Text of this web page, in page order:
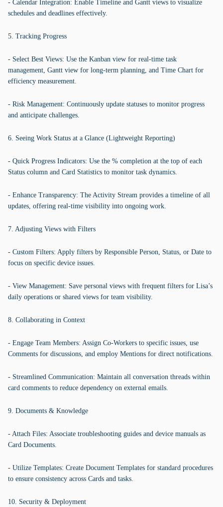
- Calendar Integration: Enable Timeline and Gantt views to visualize
schedules and deadlines effectively.
5. Tracking Progress
- Select Best Views: Use the Kanban view for real-time task
management, Gantt view for long-term planning, and Time Chart for
efficiency measurement.
- Risk Management: Continuously update statuses to monitor progress
and anticipate challenges.
6. Seeing Work Status at a Glance (Lightweight Reporting)
- Quick Progress Indicators: Use the % completion at the top of each
Status column and Card Statistics to monitor task dynamics.
- Enhance Transparency: The Activity Stream provides a timeline of all
updates, offering real-time visibility into ongoing work.
7. Adjusting Views with Filters
- Custom Filters: Apply filters by Responsible Person, Status, or Date to
focus on specific device issues.
- View Management: Save personal views with frequent filters for Lisa’s
daily operations or shared views for team visibility.
8. Collaborating in Context
- Engage Team Members: Assign Co-Workers to specific issues, use
Comments for discussions, and employ Mentions for direct notifications.
- Streamlined Communication: Maintain all conversation threads within
card comments to reduce dependency on external emails.
9. Documents & Knowledge
- Attach Files: Associate troubleshooting guides and device manuals as
Card Documents.
- Utilize Templates: Create Document Templates for standard procedures
to ensure consistency across Cards and tasks.
10. Security & Deployment